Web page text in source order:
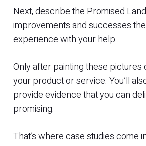
Next, describe the Promised
improvements and successes
experience with your help.
Only after painting these pictures
your product or service. You’ll
provide evidence that you can
promising.
That’s where case studies come